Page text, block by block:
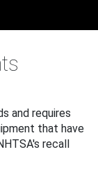
and requires
that have
recall